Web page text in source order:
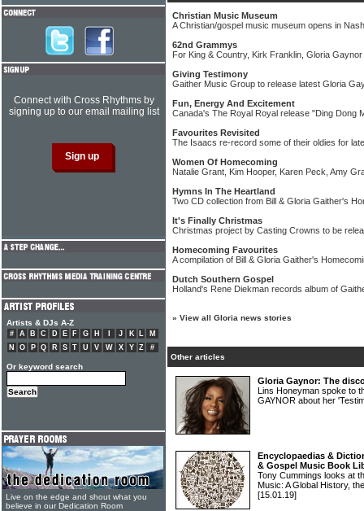
Christian Music Museum
A Christian/gospel music museum opens in
62nd Grammys
For King & Country, Kirk Franklin, Gloria
Giving Testimony
Gaither Music Group to release latest Gloria
Fun, Energy And Excitement
Canada's The Royal Royal release "Ding Dong
Favourites Revisited
The Isaacs re-record some of their oldies for
Women Of Homecoming
Natalie Grant, Kim Hooper, Karen Peck, Amy
Hymns In The Heartland
Two CD collection from Bill & Gloria Gaither's
It's Finally Christmas
Christmas project by Casting Crowns to be
Homecoming Favourites
A compilation of Bill & Gloria Gaither's
Dutch Southern Gospel
Holland's Rene Diekman records album of
» View all Gloria news stories
Other articles
Gloria Gaynor: The
Lins Honeyman spoke to
GAYNOR about her
Encyclopaedias &
& Gospel Music Book
Tony Cummings looks at
Music: A Global History,
[15.01.19]
Connect with Cross Rhythms by
signing up to our email mailing list
Artists & DJs A-Z
# A B C D E F G H J K L
M
N
O P Q R S T U V W X Y Z #
Or keyword search
Live on the edge and shout what you
believe in our Dedication Room